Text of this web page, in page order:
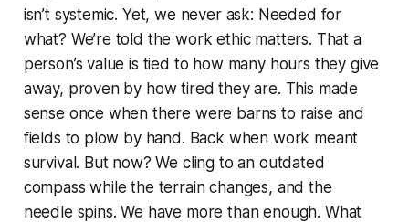
isn’t systemic. Yet, we never ask: Needed for
what? We’re told the work ethic matters. That a
person’s value is tied to how many hours they give
away, proven by how tired they are. This made
sense once when there were barns to raise and
fields to plow by hand. Back when work meant
survival. But now? We cling to an outdated
compass while the terrain changes, and the
needle spins. We have more than enough. What